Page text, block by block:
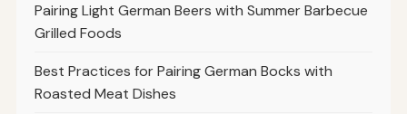
Pairing Light German Beers with Summer Barbecue
Grilled Foods
Best Practices for Pairing German Bocks with
Roasted Meat Dishes